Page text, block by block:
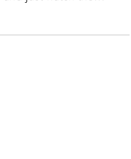
fixed the levels, told me